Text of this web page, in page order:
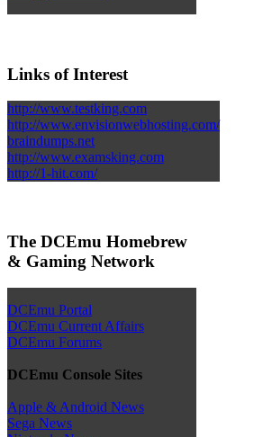
Links of Interest
http://www.testking.com
http://www.envisionwebhosting.com/
braindumps.net
http://www.examsking.com
http://1-hit.com/
The DCEmu Homebrew
& Gaming Network
DCEmu Portal
DCEmu Current Affairs
DCEmu Forums
DCEmu Console Sites
Apple & Android News
Sega News